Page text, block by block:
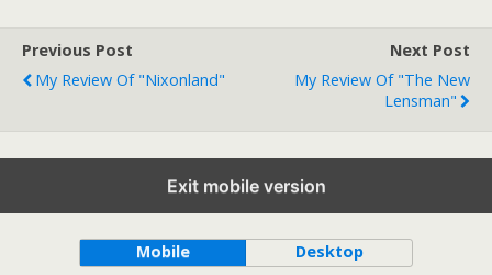
Previous Post
My Review Of "Nixonland"
Next Post
My Review Of "The New
Lensman"
Exit mobile version
Back to top
Mobile Desktop